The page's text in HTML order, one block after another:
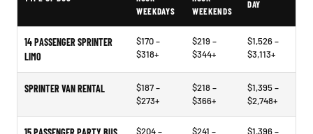
WEEKDAYS
WEEKENDS
DAY
14 PASSENGER SPRINTER
LIMO
$170 –
$318+
$219 –
$344+
$1,526 –
$3,113+
SPRINTER VAN RENTAL
$187 –
$273+
$218 –
$366+
$1,395 –
$2,748+
$204 –
$241 –
$1,396 –